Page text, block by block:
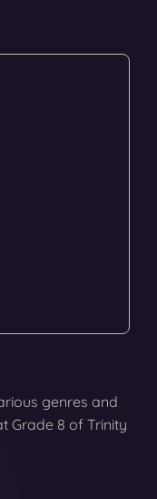
genres and
Grade 8 of Trinity